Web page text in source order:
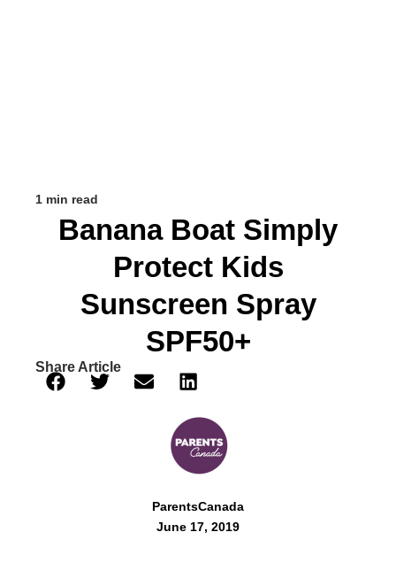
1 min read
Banana Boat Simply
Protect Kids
Sunscreen Spray
SPF50+
Share Article
ParentsCanada
June 17, 2019